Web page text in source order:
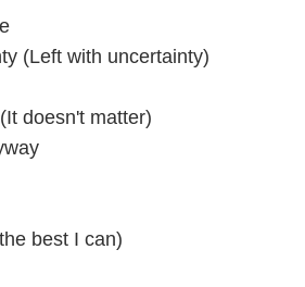
(Left with uncertainty)
doesn't matter)
best I can)